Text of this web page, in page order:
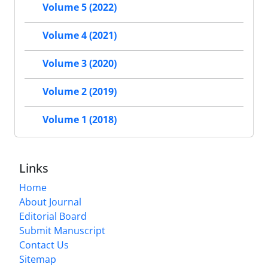
Volume 5 (2022)
Volume 4 (2021)
Volume 3 (2020)
Volume 2 (2019)
Volume 1 (2018)
Links
Home
About Journal
Editorial Board
Submit Manuscript
Contact Us
Sitemap